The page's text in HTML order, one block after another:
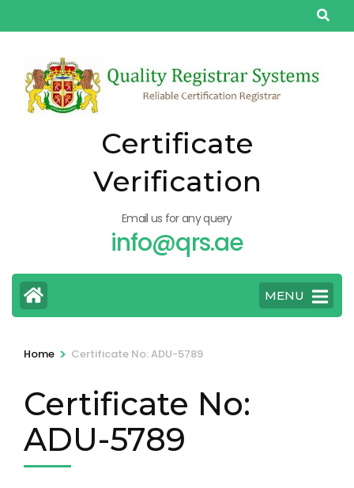
to
(Press
Enter)
Certificate
Verification
Email us for any query
info@qrs.ae
MENU
Home > Certificate No: ADU-5789
Certificate No:
ADU-5789